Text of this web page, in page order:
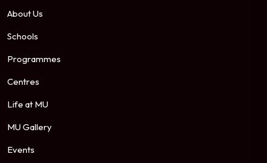
About Us
Schools
Programmes
Centres
Life at MU
MU Gallery
Events